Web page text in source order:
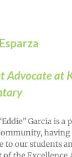
Advocate at
Garcia is a
having
to our students